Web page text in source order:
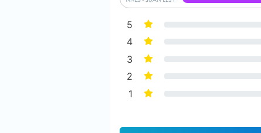
5
4
3
2
1